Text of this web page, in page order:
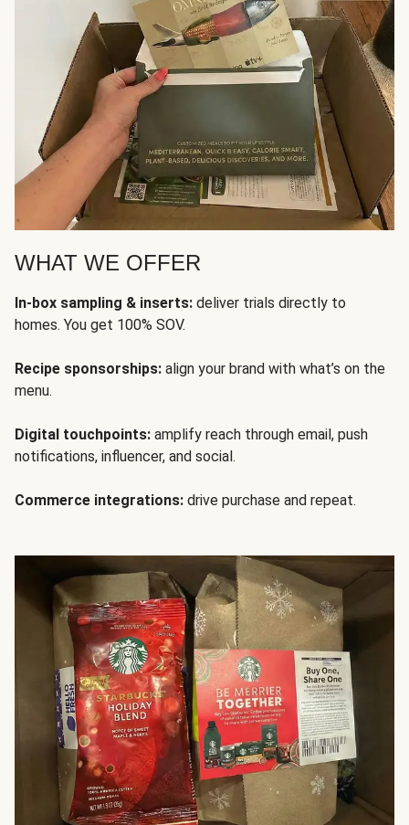
WHAT WE OFFER
In-box sampling & inserts: deliver trials directly to
homes. You get 100% SOV.
Recipe sponsorships: align your brand with what’s on the
menu.
Digital touchpoints: amplify reach through email, push
notifications, influencer, and social.
Commerce integrations: drive purchase and repeat.